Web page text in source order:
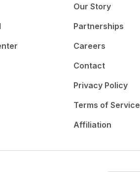
Our Story
Partnerships
Careers
Contact
Privacy Policy
Terms of Service
Affiliation